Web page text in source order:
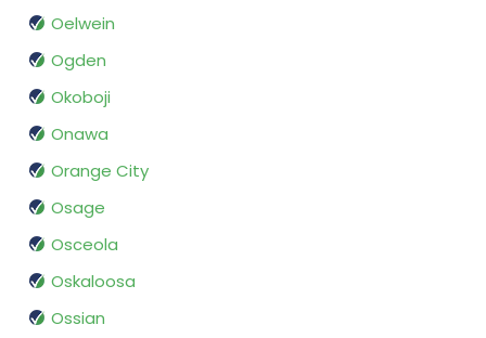
Oelwein
Ogden
Okoboji
Onawa
Orange City
Osage
Osceola
Oskaloosa
Ossian